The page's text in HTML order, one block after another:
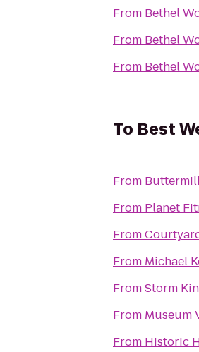
From Bethel
From Bethel
From Bethel
To Best
From
From Planet
From
From Michael
FromStorm
From Museum
From Historic